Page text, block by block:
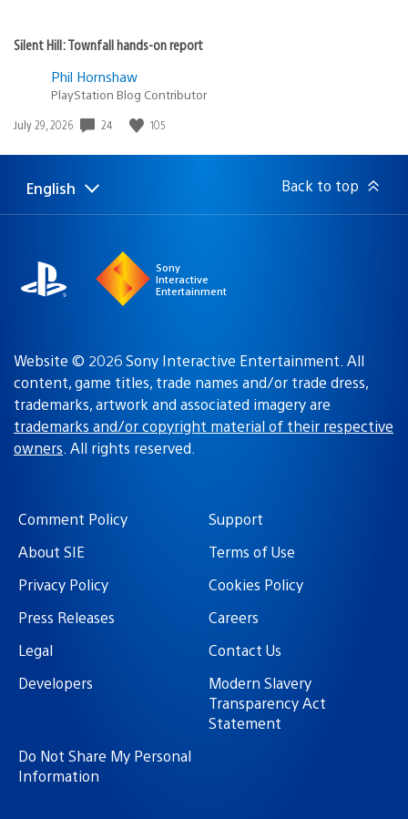
Silent Hill: Townfall hands-on report
Phil Hornshaw
PlayStation Blog Contributor
Date
July 29, 2026 24 105
Select
a
Current
region:
English Back to top
Sony
Interactive
Entertainment
Website © 2026 Sony Interactive Entertainment. All
content, game titles, trade names and/or trade dress,
trademarks, artwork and associated imagery are
trademarks and/or copyright material of their respective
owners. All rights reserved.
Comment Policy
Support
About SIE
Terms of Use
Privacy Policy
Cookies Policy
Press Releases
Careers
Legal
Contact Us
Developers
Modern Slavery
Transparency Act
Statement
Do Not Share My Personal
Information